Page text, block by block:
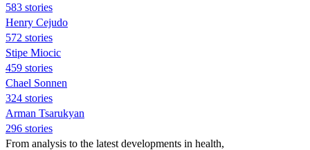
583 stories
Henry Cejudo
572 stories
Stipe Miocic
459 stories
Chael Sonnen
324 stories
Arman Tsarukyan
296 stories
From analysis to the latest developments in health,